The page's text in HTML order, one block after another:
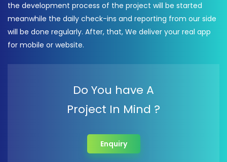
the development process of the project will be started
meanwhile the daily check-ins and reporting from our side
will be done regularly. After, that, We deliver your real app
for mobile or website.
Do You have A
Project In Mind ?
Enquiry